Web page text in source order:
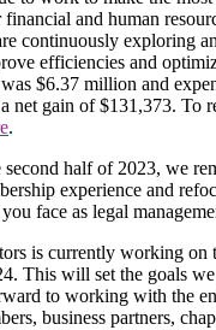
and human
continuously exploring
efficiencies and
$6.37 million and
net gain of $131,373. To
.
half of 2023, we
experience and
face as legal
is currently working on
This will set the goals
to working with the
business partners,